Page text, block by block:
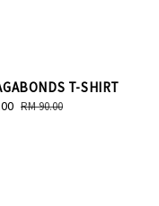
T-SHIRT
Regular
RM 90.00